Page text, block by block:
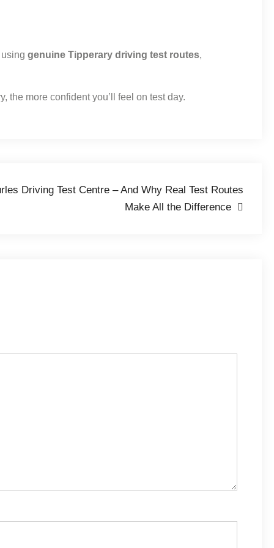
genuine Tipperary driving test routes,
the more confident you’ll feel on test day.
Driving Test Centre – And Why Real Test Routes
Make All the Difference